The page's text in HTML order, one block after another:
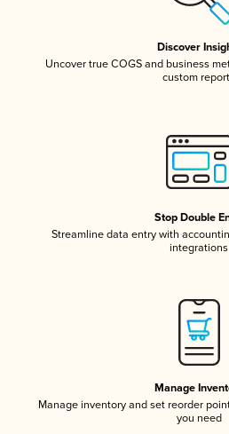
Discover
Uncover true COGS and business
custom
Stop Double
Streamline data entry with
integrations
Manage
Manage inventory and set reorder
you need